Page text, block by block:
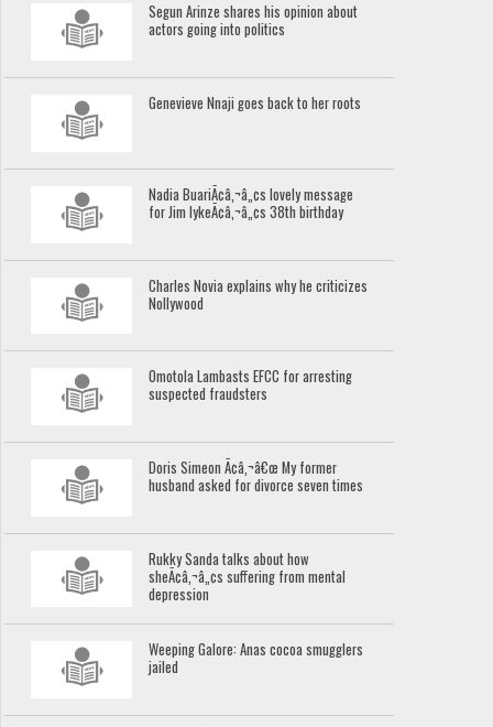
Segun Arinze shares his opinion about
actors going into politics
Genevieve Nnaji goes back to her roots
Nadia BuariÃ¢â‚¬â„¢s lovely message
for Jim IykeÃ¢â‚¬â„¢s 38th birthday
Charles Novia explains why he criticizes
Nollywood
Omotola Lambasts EFCC for arresting
suspected fraudsters
Doris Simeon Ã¢â‚¬â€œ My former
husband asked for divorce seven times
Rukky Sanda talks about how
sheÃ¢â‚¬â„¢s suffering from mental
depression
Weeping Galore: Anas cocoa smugglers
jailed